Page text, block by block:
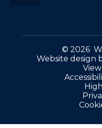
© 2026
Website design